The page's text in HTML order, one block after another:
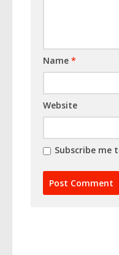
Name *
Website
Subscribe me